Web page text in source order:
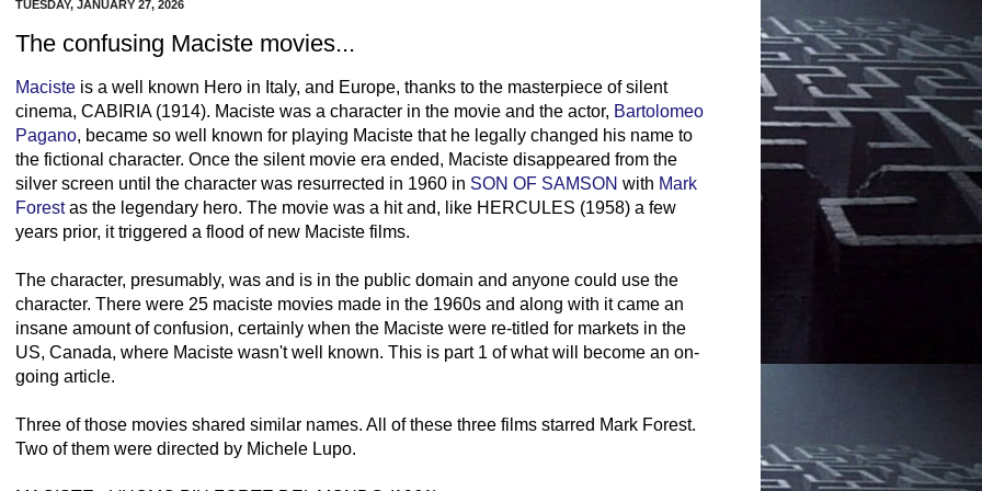
TUESDAY, JANUARY 27, 2026
The confusing Maciste movies...
Maciste is a well known Hero in Italy, and Europe, thanks to the masterpiece of silent
cinema, CABIRIA (1914). Maciste was a character in the movie and the actor, Bartolomeo
Pagano, became so well known for playing Maciste that he legally changed his name to
the fictional character. Once the silent movie era ended, Maciste disappeared from the
silver screen until the character was resurrected in 1960 in SON OF SAMSON with Mark
Forestas the legendary hero. The movie was a hit and, like HERCULES (1958) a few
years prior, it triggered a flood of new Maciste films.
The character, presumably, was and is in the public domain and anyone could use the
character. There were 25 maciste movies made in the 1960s and along with it came an
insane amount of confusion, certainly when the Maciste were re-titled for markets in the
US, Canada, where Maciste wasn't well known. This is part 1 of what will become an on-
going article.
Three of those movies shared similar names. All of these three films starred Mark Forest.
Two of them were directed by Michele Lupo.